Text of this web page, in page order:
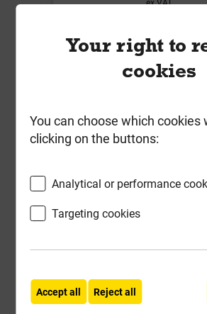
+
BS451B 110mm Soil
Double Socket
Your right to
cookies
You can choose which cookies
clicking on the buttons:
Analytical or performance
Targeting cookies
Accept all Reject all